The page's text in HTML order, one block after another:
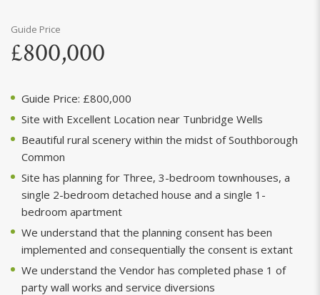
Guide Price
£800,000
Guide Price: £800,000
Site with Excellent Location near Tunbridge Wells
Beautiful rural scenery within the midst of Southborough
Common
Site has planning for Three, 3-bedroom townhouses, a
single 2-bedroom detached house and a single 1-
bedroom apartment
We understand that the planning consent has been
implemented and consequentially the consent is extant
We understand the Vendor has completed phase 1 of
party wall works and service diversions